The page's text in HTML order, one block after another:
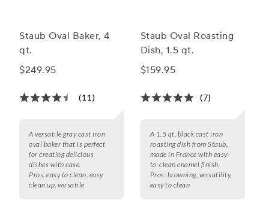
Staub Oval Baker, 4
qt.
$249.95
(11)
A versatile gray cast iron
oval baker that is perfect
for creating delicious
dishes with ease.
Pros: easy to clean, easy
clean up, versatile
Staub Oval Roasting
Dish, 1.5 qt.
$159.95
(7)
A 1.5 qt. black cast iron
roasting dish from Staub,
made in France with easy-
to-clean enamel finish.
Pros: browning, versatility,
easy to clean